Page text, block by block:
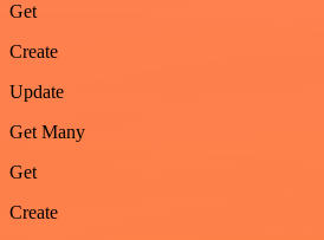
Get
Create
Update
Get Many
Get
Create